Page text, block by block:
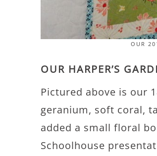
OUR
OUR HARPER’S
Pictured above is our
geranium, soft coral,
added a small floral
Schoolhouse